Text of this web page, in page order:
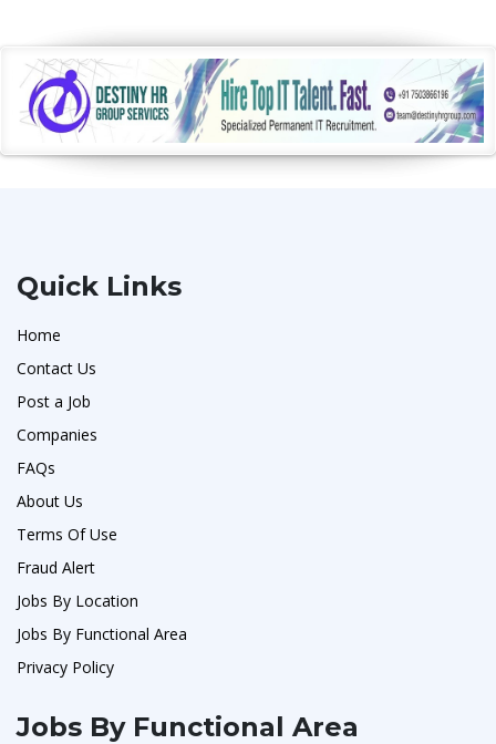
Quick Links
Home
Contact Us
Post a Job
Companies
FAQs
About Us
Terms Of Use
Fraud Alert
Jobs By Location
Jobs By Functional Area
Privacy Policy
Jobs By Functional Area